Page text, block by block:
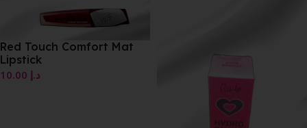
Red Touch Comfort Mat
Lipstick
د.إ